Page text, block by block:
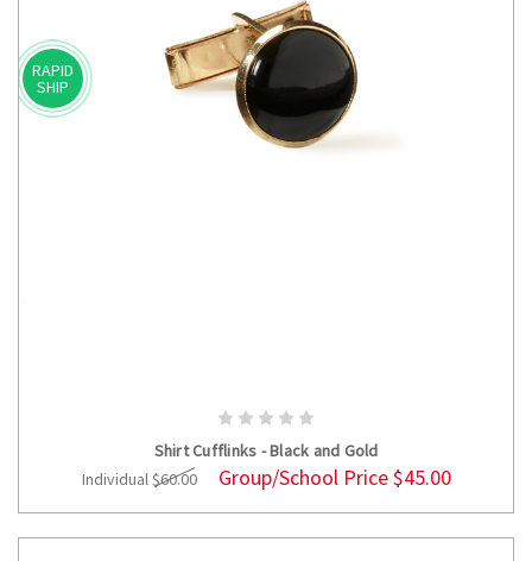
RAPID
SHIP
Shirt Cufflinks - Black and Gold
Individual$60.00 Group/School Price$45.00